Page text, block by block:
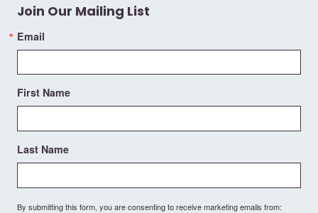
Join Our Mailing List
Email
First Name
Last Name
By submitting this form, you are consenting to receive marketing emails from: